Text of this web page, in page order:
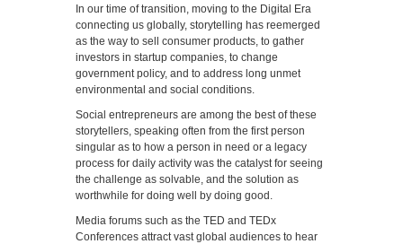
In our time of transition, moving to the Digital Era
connecting us globally, storytelling has reemerged
as the way to sell consumer products, to gather
investors in startup companies, to change
government policy, and to address long unmet
environmental and social conditions.
Social entrepreneurs are among the best of these
storytellers, speaking often from the first person
singular as to how a person in need or a legacy
process for daily activity was the catalyst for seeing
the challenge as solvable, and the solution as
worthwhile for doing well by doing good.
Media forums such as the TED and TEDx
Conferences attract vast global audiences to hear